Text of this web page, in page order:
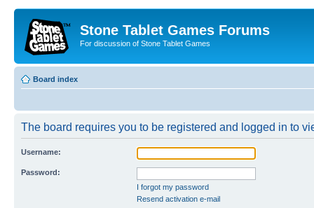
Stone Tablet Games Forums
For discussion of Stone Tablet Games
Board index
The board requires you to be registered and logged in to
Username:
Password:
I forgot my password
Resend activation e-mail